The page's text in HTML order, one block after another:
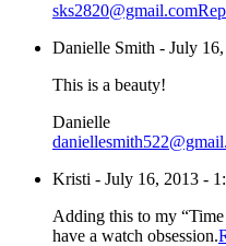
sks2820@gmail.com
Danielle Smith - July
This is a beauty!
Danielle
Kristi - July 16, 2013 -
Adding this to my
have a watch obsession.